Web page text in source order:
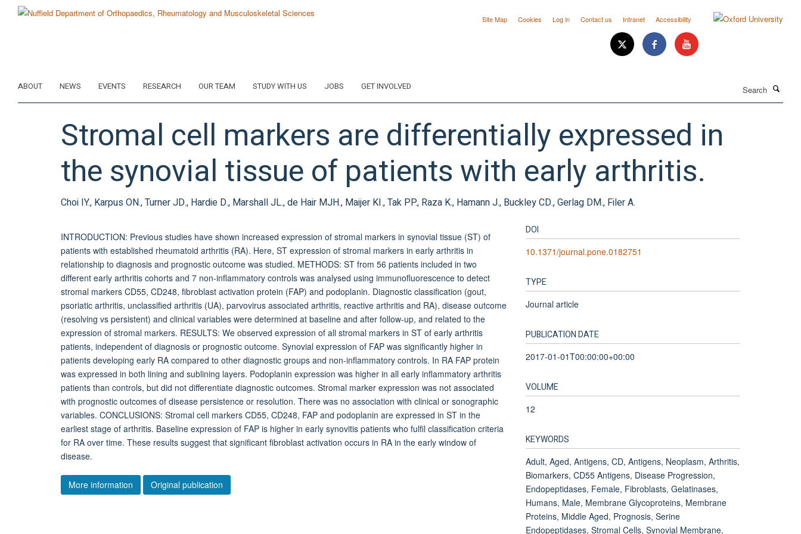
Site Map Cookies Log in Contact us Intranet Accessibility
ABOUT NEWS EVENTS RESEARCH OUR TEAM STUDY WITH US JOBS GET INVOLVED
Stromal cell markers are differentially expressed in
the synovial tissue of patients with early arthritis.
Choi IY., Karpus ON., Turner JD., Hardie D., Marshall JL., de Hair MJH., Maijer KI., Tak PP., Raza K., Hamann J., Buckley CD., Gerlag DM., Filer A.
INTRODUCTION: Previous studies have shown increased expression of stromal markers in synovial tissue (ST) of
patients with established rheumatoid arthritis (RA). Here, ST expression of stromal markers in early arthritis in
relationship to diagnosis and prognostic outcome was studied. METHODS: ST from 56 patients included in two
different early arthritis cohorts and 7 non-inflammatory controls was analysed using immunofluorescence to detect
stromal markers CD55, CD248, fibroblast activation protein (FAP) and podoplanin. Diagnostic classification (gout,
psoriatic arthritis, unclassified arthritis (UA), parvovirus associated arthritis, reactive arthritis and RA), disease outcome
(resolving vs persistent) and clinical variables were determined at baseline and after follow-up, and related to the
expression of stromal markers. RESULTS: We observed expression of all stromal markers in ST of early arthritis
patients, independent of diagnosis or prognostic outcome. Synovial expression of FAP was significantly higher in
patients developing early RA compared to other diagnostic groups and non-inflammatory controls. In RA FAP protein
was expressed in both lining and sublining layers. Podoplanin expression was higher in all early inflammatory arthritis
patients than controls, but did not differentiate diagnostic outcomes. Stromal marker expression was not associated
with prognostic outcomes of disease persistence or resolution. There was no association with clinical or sonographic
variables. CONCLUSIONS: Stromal cell markers CD55, CD248, FAP and podoplanin are expressed in ST in the
earliest stage of arthritis. Baseline expression of FAP is higher in early synovitis patients who fulfil classification criteria
for RA over time. These results suggest that significant fibroblast activation occurs in RA in the early window of
disease.
More information Original publication
DOI
10.1371/journal.pone.0182751
TYPE
Journal article
PUBLICATION DATE
2017-01-01T00:00:00+00:00
VOLUME
12
KEYWORDS
Adult, Aged, Antigens, CD, Antigens, Neoplasm, Arthritis,
Biomarkers, CD55 Antigens, Disease Progression,
Endopeptidases, Female, Fibroblasts, Gelatinases,
Humans, Male, Membrane Glycoproteins, Membrane
Proteins, Middle Aged, Prognosis, Serine
Endopeptidases, Stromal Cells, Synovial Membrane,